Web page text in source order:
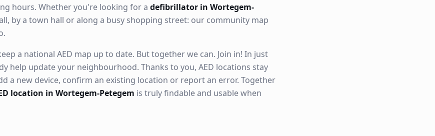
hours. Whether you're looking for a defibrillator in Wortegem-
by a town hall or along a busy shopping street: our community map
a national AED map up to date. But together we can. Join in! In just
help update your neighbourhood. Thanks to you, AED locations stay
a new device, confirm an existing location or report an error. Together
location in Wortegem-Petegem is truly findable and usable when